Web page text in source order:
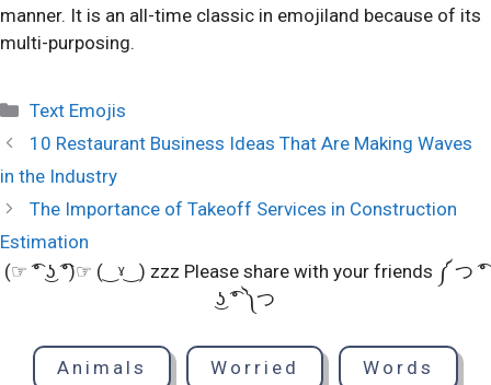
manner. It is an all-time classic in emojiland because of its
multi-purposing.
Categories
Text Emojis
10 Restaurant Business Ideas That Are Making Waves
in the Industry
The Importance of Takeoff Services in Construction
Estimation
(☞ ͡° ͜ʖ ͡°)☞ (‿ˠ‿) zzz Please share with your friends ༼ つ ͡°
͜ʖ ͡° ༽つ
Animals Worried Words